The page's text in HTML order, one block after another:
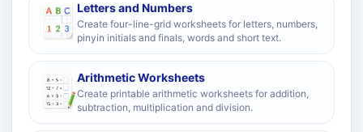
Letters and Numbers
Create four-line-grid worksheets for letters, numbers,
pinyin initials and finals, words and short text.
Arithmetic Worksheets
Create printable arithmetic worksheets for addition,
subtraction, multiplication and division.